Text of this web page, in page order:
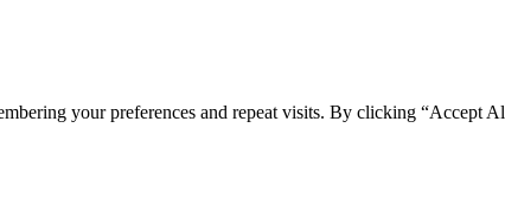
your preferences and repeat visits. By clicking “Accept